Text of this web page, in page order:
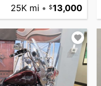
25K mi • 13,000